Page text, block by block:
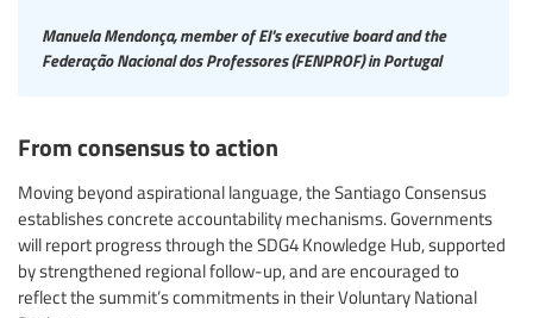
Manuela Mendonça, member of EI's executive board and the
Federação Nacional dos Professores (FENPROF) in Portugal
From consensus to action
Moving beyond aspirational language, the Santiago Consensus
establishes concrete accountability mechanisms. Governments
will report progress through the SDG4 Knowledge Hub, supported
by strengthened regional follow-up, and are encouraged to
reflect the summit’s commitments in their Voluntary National